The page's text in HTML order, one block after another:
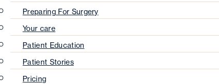
Preparing For Surgery
Your care
Patient Education
Patient Stories
Pricing